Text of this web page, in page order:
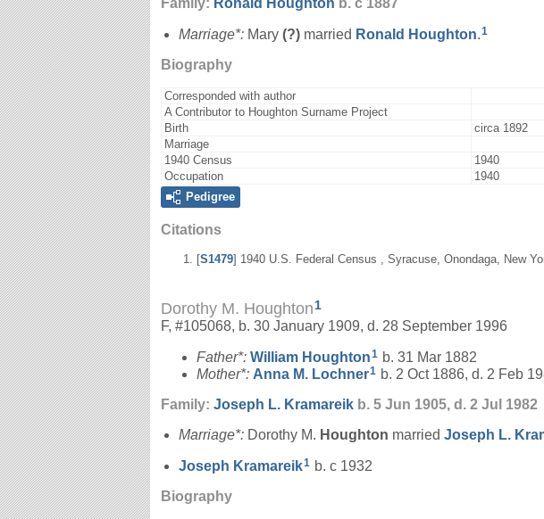
Family: Ronald Houghton b. c 1887
Marriage*: Mary (?) married Ronald Houghton.1
Biography
Corresponded with author
A Contributor to Houghton Surname Project
Birth
circa 1892
Marriage
1940 Census 1940
Occupation 1940
Pedigree
Citations
[S1479] 1940 U.S. Federal Census , Syracuse, Onondaga, New
Dorothy M. Houghton1
F, #105068, b. 30 January 1909, d. 28 September 1996
Father*: William Houghton1 b. 31 Mar 1882
Mother*: Anna M. Lochner1 b. 2 Oct 1886, d. 2 Feb
Family: Joseph L. Kramareik b. 5 Jun 1905, d. 2 Jul 1982
Marriage*: Dorothy M. Houghton married Joseph L.
Joseph Kramareik1 b. c 1932
Biography